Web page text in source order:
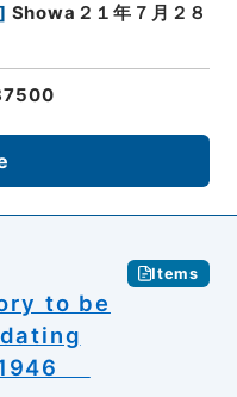
] Showa２１年７月２８
Items
to be
1946